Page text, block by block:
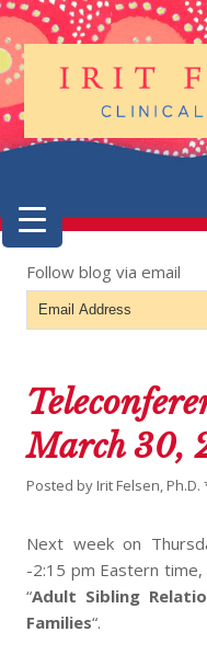
Follow blog via email
Email
Address
March 30,
Posted by Irit Felsen, Ph.D.
Next week on
-2:15 pm Eastern
“Adult Sibling
Families“.